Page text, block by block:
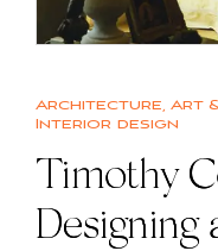
Architecture, Art
Interior design
Timothy
Designing